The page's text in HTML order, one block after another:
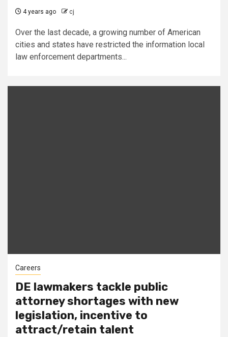
4 years ago cj
Over the last decade, a growing number of American
cities and states have restricted the information local
law enforcement departments...
Careers
DE lawmakers tackle public
attorney shortages with new
legislation, incentive to
attract/retain talent